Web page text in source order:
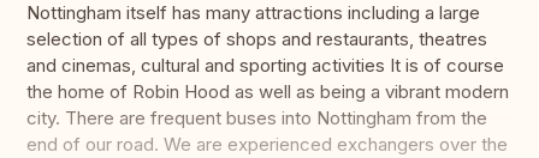
Nottingham itself has many attractions including a large
selection of all types of shops and restaurants, theatres
and cinemas, cultural and sporting activities It is of course
the home of Robin Hood as well as being a vibrant modern
city. There are frequent buses into Nottingham from the
end of our road. We are experienced exchangers over the